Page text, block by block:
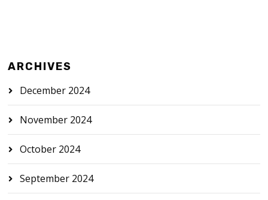
ARCHIVES
December 2024
November 2024
October 2024
September 2024